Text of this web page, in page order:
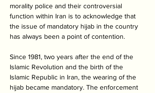
morality police and their controversial
function within Iran is to acknowledge that
the issue of mandatory hijab in the country
has always been a point of contention.
Since 1981, two years after the end of the
Islamic Revolution and the birth of the
Islamic Republic in Iran, the wearing of the
hijab became mandatory. The enforcement